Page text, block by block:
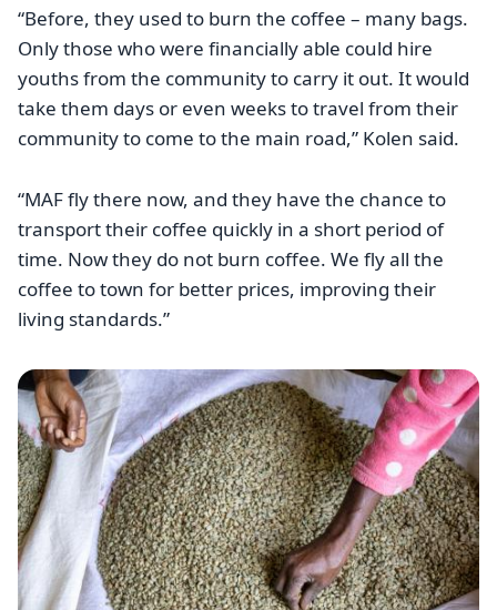
“Before, they used to burn the coffee – many bags.
Only those who were financially able could hire
youths from the community to carry it out. It would
take them days or even weeks to travel from their
community to come to the main road,” Kolen said.
“MAF fly there now, and they have the chance to
transport their coffee quickly in a short period of
time. Now they do not burn coffee. We fly all the
coffee to town for better prices, improving their
living standards.”
Image